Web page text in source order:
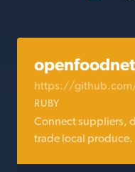
https://
RUBY
Connect suppliers,
trade local produce.